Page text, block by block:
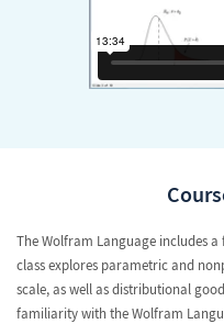
The Wolfram Language includes
class explores parametric and
scale, as well as distributional
familiarity with the Wolfram